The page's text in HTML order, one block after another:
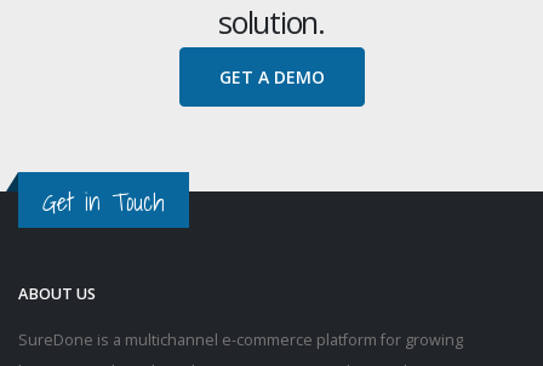
solution.
GET A DEMO
Get in Touch
ABOUT US
SureDone is a multichannel e-commerce platform for growing